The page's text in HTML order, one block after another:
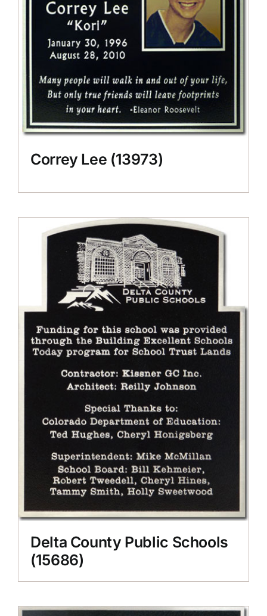
Correy Lee (13973)
Delta County Public Schools
(15686)